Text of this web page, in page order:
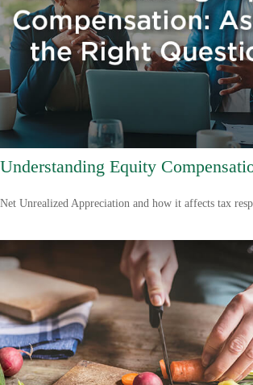
Understanding Equity
Net Unrealized Appreciation and how it affects tax